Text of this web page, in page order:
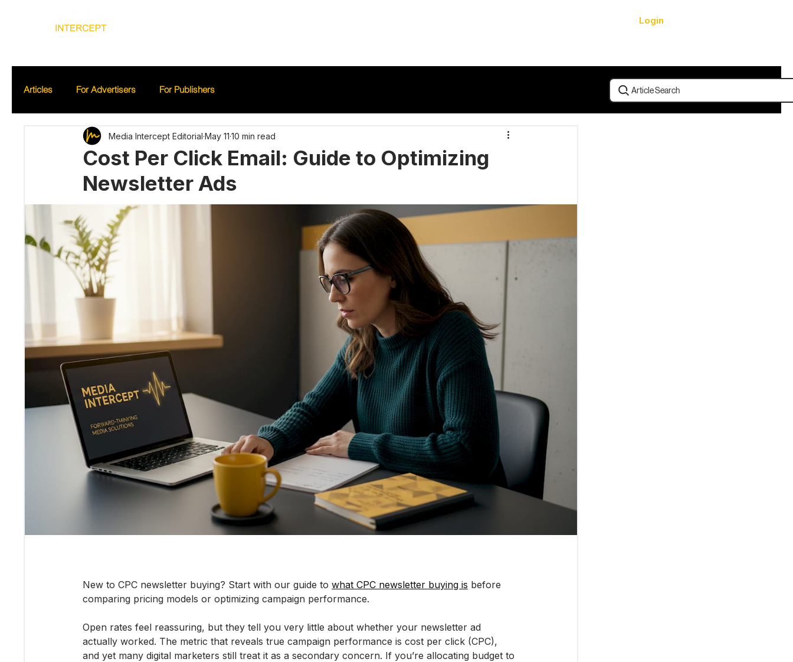
Login
Articles For Advertisers For Publishers
Cost Per Click Email: Guide to Optimizing
Newsletter Ads
Media Intercept Editorial May 11 10 min read
New to CPC newsletter buying? Start with our guide to what CPC newsletter buying is before
comparing pricing models or optimizing campaign performance.
Open rates feel reassuring, but they tell you very little about whether your newsletter ad
actually worked. The metric that reveals true campaign performance is cost per click (CPC),
and yet many digital marketers still treat it as a secondary concern. If you’re allocating budget to
Article Search